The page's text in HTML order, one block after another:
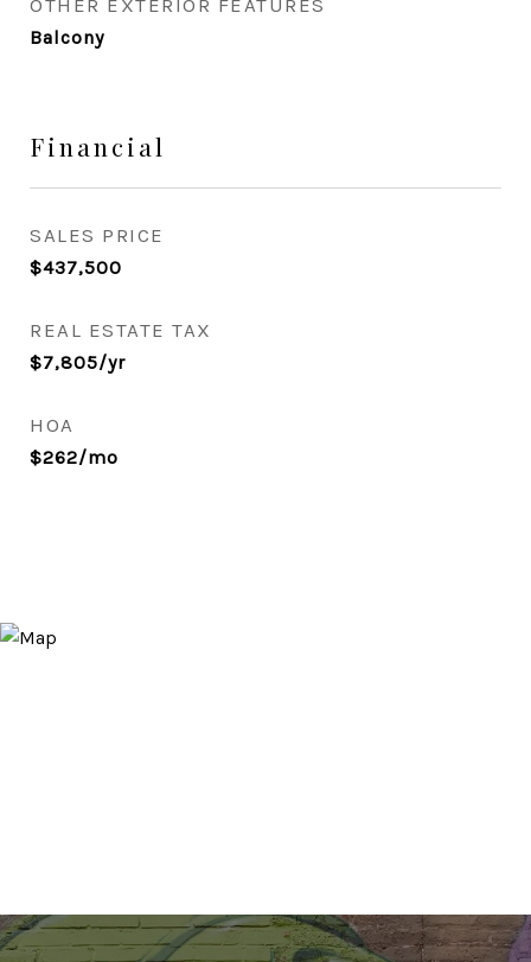
OTHER EXTERIOR FEATURES
Balcony
Financial
SALES PRICE
$437,500
REAL ESTATE TAX
$7,805/yr
HOA
$262/mo